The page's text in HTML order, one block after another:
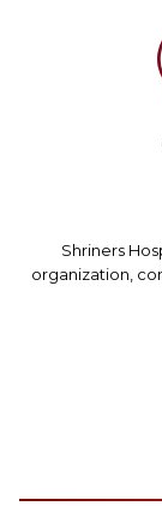
Shriners
organization,